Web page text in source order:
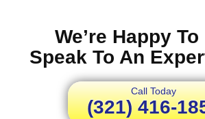
We’re Happy
Speak To An
Call Today
(321) 416-